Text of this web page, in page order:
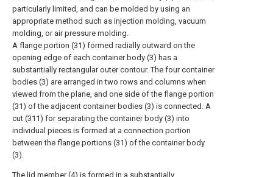
particularly limited, and can be molded by using an
appropriate method such as injection molding, vacuum
molding, or air pressure molding.
A flange portion (31) formed radially outward on the
opening edge of each container body (3) has a
substantially rectangular outer contour. The four container
bodies (3) are arranged in two rows and columns when
viewed from the plane, and one side of the flange portion
(31) of the adjacent container bodies (3) is connected. A
cut (311) for separating the container body (3) into
individual pieces is formed at a connection portion
between the flange portions (31) of the container body
(3).
The lid member (4) is formed in a substantially